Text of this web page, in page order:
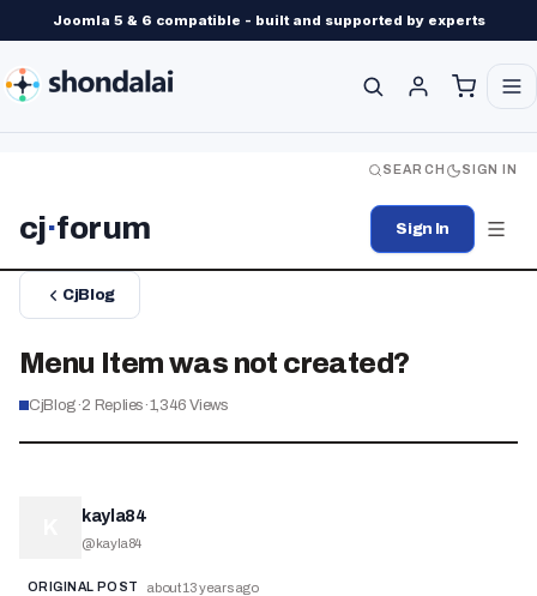
Joomla 5 & 6 compatible - built and supported by experts
SEARCH SIGN IN
cj·forum Sign In
CjBlog
Menu Item was not created?
CjBlog·2 Replies·1,346 Views
kayla84
@kayla84
ORIGINAL POST about 13 years ago